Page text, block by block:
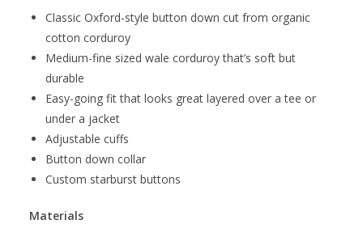
Classic Oxford-style button down cut from organic
cotton corduroy
Medium-fine sized wale corduroy that’s soft but
durable
Easy-going fit that looks great layered over a tee or
under a jacket
Adjustable cuffs
Button down collar
Custom starburst buttons
Materials